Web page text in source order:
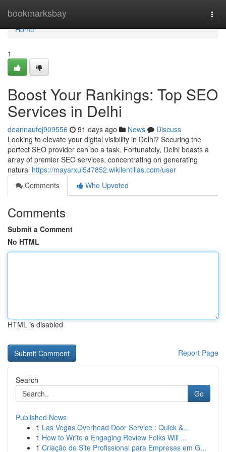
bookmarksbay
Home
Home
1
Boost Your Rankings: Top SEO
Services in Delhi
deannaufej909556 91 days ago News
Discuss
Looking to elevate your digital visibility in Delhi? Securing the
perfect SEO provider can be a task. Fortunately, Delhi boasts a
array of premier SEO services, concentrating on generating
natural https://mayarxui547852.wikilentillas.com/user
Comments
Who Upvoted
Comments
Submit a Comment
No HTML
HTML is disabled
Report Page
Search
Go
Published News
1 Las Vegas Overhead Door Service : Quick &...
1 How to Write a Engaging Review Folks Will ...
1 Criação de Site Profissional para Empresas em G...